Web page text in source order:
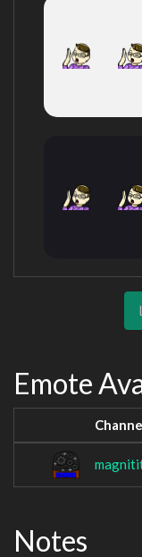
Emote
Notes